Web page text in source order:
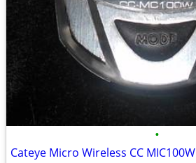
•
Cateye Micro Wireless CC MIC100W